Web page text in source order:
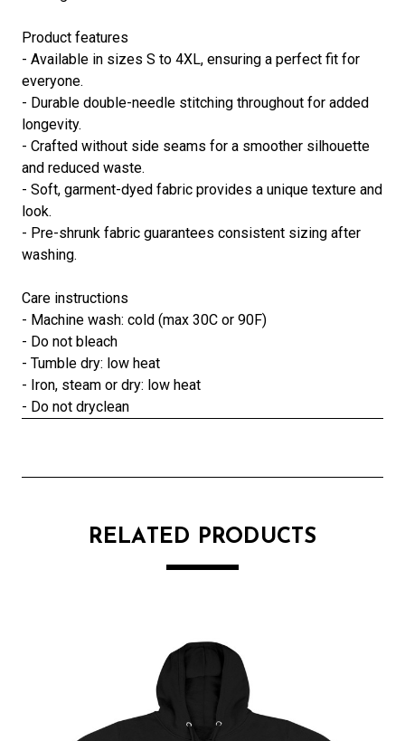
Product features
- Available in sizes S to 4XL, ensuring a perfect fit for
everyone.
- Durable double-needle stitching throughout for added
longevity.
- Crafted without side seams for a smoother silhouette
and reduced waste.
- Soft, garment-dyed fabric provides a unique texture and
look.
- Pre-shrunk fabric guarantees consistent sizing after
washing.
Care instructions
- Machine wash: cold (max 30C or 90F)
- Do not bleach
- Tumble dry: low heat
- Iron, steam or dry: low heat
- Do not dryclean
RELATED PRODUCTS